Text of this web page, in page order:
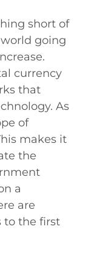
short of
going
currency
that
As
of
makes it
the
a
are
to the first